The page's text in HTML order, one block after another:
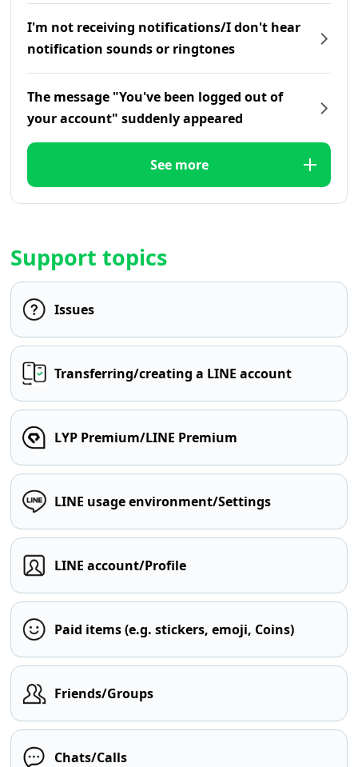
I'm not receiving notifications/I don't hear
notification sounds or ringtones
The message "You've been logged out of
your account" suddenly appeared
See more
Support topics
Issues
Transferring/creating a LINE account
LYP Premium/LINE Premium
LINE usage environment/Settings
LINE account/Profile
Paid items (e.g. stickers, emoji, Coins)
Friends/Groups
Chats/Calls